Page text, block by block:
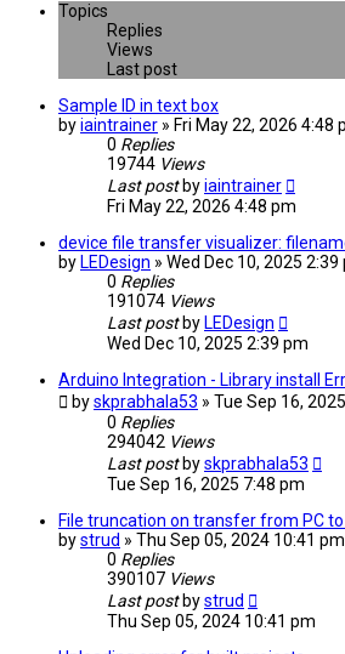
Topics
Replies
Views
Last post
Sample ID in text box
byiaintrainer » Fri May 22, 2026 4:48
0 Replies
19744 Views
Last post byiaintrainer
Fri May 22, 2026 4:48 pm
device file transfer visualizer:
by LEDesign » Wed Dec 10, 2025 2:39
0 Replies
191074 Views
Last post by LEDesign
Wed Dec 10, 2025 2:39 pm
Arduino Integration - Library install
byskprabhala53 » Tue Sep 16,
0 Replies
294042 Views
Last post byskprabhala53
Tue Sep 16, 2025 7:48 pm
File truncation on transfer from PC to
bystrud » Thu Sep 05, 2024 10:41
0 Replies
390107 Views
Last post bystrud
Thu Sep 05, 2024 10:41 pm